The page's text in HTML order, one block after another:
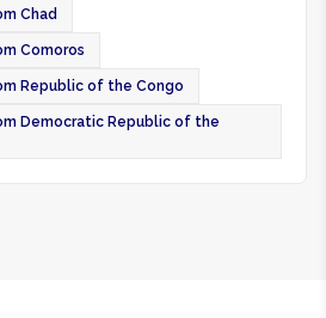
Chad
Comoros
Republic of the Congo
Democratic Republic of the